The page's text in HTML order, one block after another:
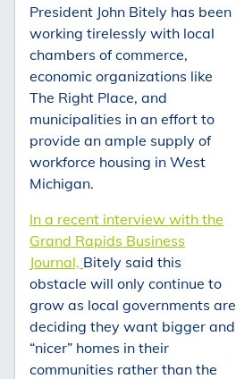
President John Bitely has been
working tirelessly with local
chambers of commerce,
economic organizations like
The Right Place, and
municipalities in an effort to
provide an ample supply of
workforce housing in West
Michigan.
In a recent interview with the
Grand Rapids Business
Journal, Bitely said this
obstacle will only continue to
grow as local governments are
deciding they want bigger and
“nicer” homes in their
communities rather than the